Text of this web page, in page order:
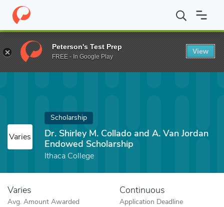
Home Fund Dr. Shirley M. Collado and A. Van Jordan Endowed
Varies
Scholarship
Dr. Shirley M. Collado and A. Van Jordan
Endowed Scholarship
Ithaca College
Varies
Avg. Amount Awarded
Continuous
Application Deadline
Peterson's Test Prep
FREE - In Google Play
View